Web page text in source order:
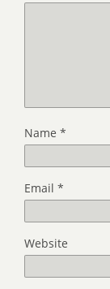
Name *
Email *
Website